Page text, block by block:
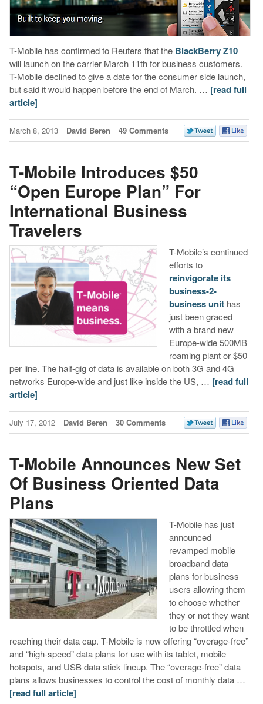
T-Mobile has confirmed to Reuters that the BlackBerry Z10
will launch on the carrier March 11th for business customers.
T-Mobile declined to give a date for the consumer side launch,
but said it would happen before the end of March. … [read full
article]
March 8, 2013 David Beren 49 Comments
T-Mobile Introduces $50
“Open Europe Plan” For
International Business
Travelers
T-Mobile’s continued
efforts to
reinvigorate its
business-2-
business unithas
just been graced
with a brand new
Europe-wide 500MB
roaming plant or $50
per line. The half-gig of data is available on both 3G and 4G
networks Europe-wide and just like inside the US, … [read full
article]
July 17, 2012 David Beren 30 Comments
T-Mobile Announces New Set
Of Business Oriented Data
Plans
T-Mobile has just
announced
revamped mobile
broadband data
plans for business
users allowing them
to choose whether
they or not they want
to be throttled when
reaching their data cap. T-Mobile is now offering “overage-free”
and “high-speed” data plans for use with its tablet, mobile
hotspots, and USB data stick lineup. The “overage-free” data
plans allows businesses to control the cost of monthly data …
[read full article]